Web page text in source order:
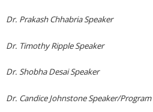
Dr. Prakash Chhabria Speaker
Dr. Timothy Ripple Speaker
Dr. Shobha Desai Speaker
Dr. Candice Johnstone Speaker/